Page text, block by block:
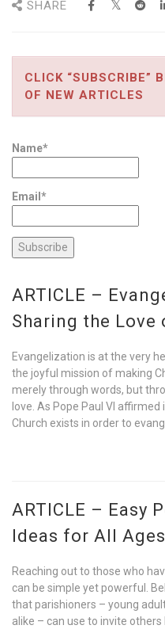
SHARE
CLICK “SUBSCRIBE”
OF NEW ARTICLES
Name*
Email*
ARTICLE –
Sharing the Love
Evangelization is at the very
the joyful mission of making
merely through words, but
love. As Pope Paul VI
Church exists in order to
ARTICLE – Easy
Ideas for All Ages
Reaching out to those who
can be simple yet powerful.
that parishioners – young
alike – can use to invite